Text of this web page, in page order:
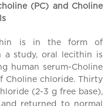
(PC) and Choline
is in the form of
a study, oral lecithin is
human serum-Choline
Choline chloride. Thirty
(2-3 g free base),
returned to normal